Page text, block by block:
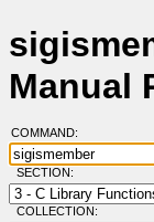
Manual
COMMAND:
SECTION:
COLLECTION: